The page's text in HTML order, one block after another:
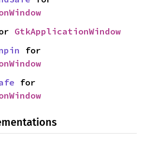
GtkApplicationWindow